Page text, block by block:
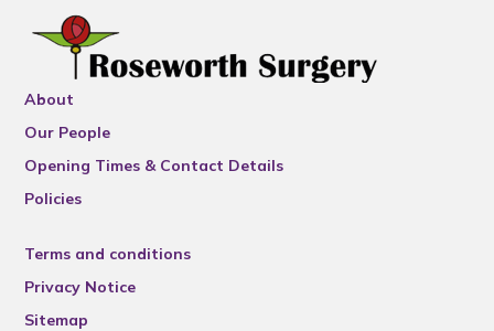
About
Our People
Opening Times & Contact Details
Policies
Terms and conditions
Privacy Notice
Sitemap